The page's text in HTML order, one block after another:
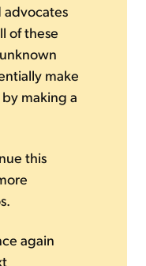
advocates
of these
make
making a
this
again